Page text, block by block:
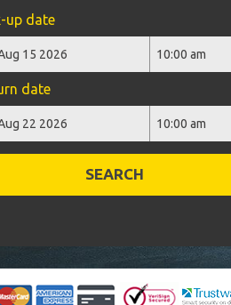
up date
date
SEARCH